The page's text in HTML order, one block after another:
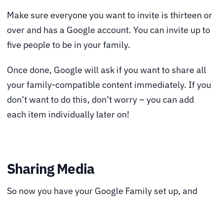
Make sure everyone you want to invite is thirteen or
over and has a Google account. You can invite up to
five people to be in your family.
Once done, Google will ask if you want to share all
your family-compatible content immediately. If you
don’t want to do this, don’t worry – you can add
each item individually later on!
Sharing Media
So now you have your Google Family set up, and